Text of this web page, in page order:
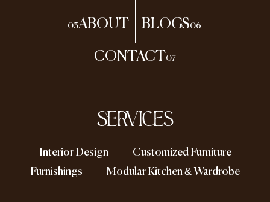
03ABOUT BLOGS06
CONTACT07
SERVICES
Interior Design
Customized Furniture
Furnishings
Modular Kitchen & Wardrobe